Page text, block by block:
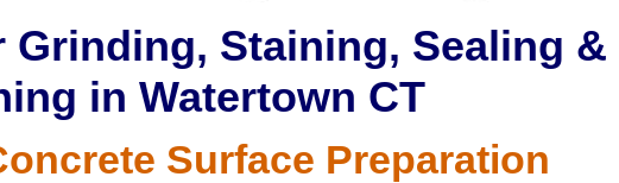
Grinding, Staining, Sealing &
in Watertown CT
Surface Preparation